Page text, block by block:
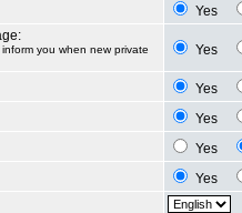
Yes
you when new private
Yes
Yes
Yes
Yes
Yes